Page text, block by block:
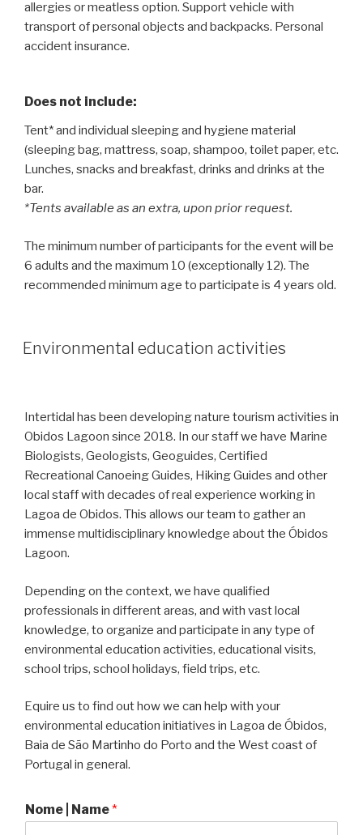
allergies or meatless option. Support vehicle with
transport of personal objects and backpacks. Personal
accident insurance.
Does not include:
Tent* and individual sleeping and hygiene material
(sleeping bag, mattress, soap, shampoo, toilet paper, etc.
Lunches, snacks and breakfast, drinks and drinks at the
bar.
*Tents available as an extra, upon prior request.
The minimum number of participants for the event will be
6 adults and the maximum 10 (exceptionally 12). The
recommended minimum age to participate is 4 years old.
Environmental education activities
Intertidal has been developing nature tourism activities in
Obidos Lagoon since 2018. In our staff we have Marine
Biologists, Geologists, Geoguides, Certified
Recreational Canoeing Guides, Hiking Guides and other
local staff with decades of real experience working in
Lagoa de Obidos. This allows our team to gather an
immense multidisciplinary knowledge about the Óbidos
Lagoon.
Depending on the context, we have qualified
professionals in different areas, and with vast local
knowledge, to organize and participate in any type of
environmental education activities, educational visits,
school trips, school holidays, field trips, etc.
Equire us to find out how we can help with your
environmental education initiatives in Lagoa de Óbidos,
Baia de São Martinho do Porto and the West coast of
Portugal in general.
Nome | Name*